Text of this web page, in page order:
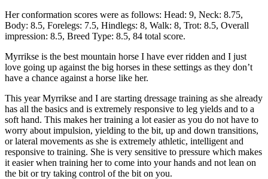
Her conformation scores were as follows: Head: 9, Neck: 8.75,
Body: 8.5, Forelegs: 7.5, Hindlegs: 8, Walk: 8, Trot: 8.5, Overall
impression: 8.5, Breed Type: 8.5, 84 total score.
Myrrikse is the best mountain horse I have ever ridden and I just
love going up against the big horses in these settings as they don’t
have a chance against a horse like her.
This year Myrrikse and I are starting dressage training as she already
has all the basics and is extremely responsive to leg yields and to a
soft hand. This makes her training a lot easier as you do not have to
worry about impulsion, yielding to the bit, up and down transitions,
or lateral movements as she is extremely athletic, intelligent and
responsive to training. She is very sensitive to pressure which makes
it easier when training her to come into your hands and not lean on
the bit or try taking control of the bit on you.